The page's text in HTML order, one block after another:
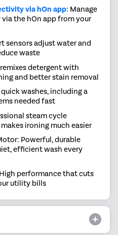
via hOn app: Manage
the hOn app from your
sensors adjust water and
waste
detergent with
and better stain removal
washes, including a
needed fast
steam cycle
ironing much easier
Powerful, durable
efficient wash every
High performance that cuts
utility bills